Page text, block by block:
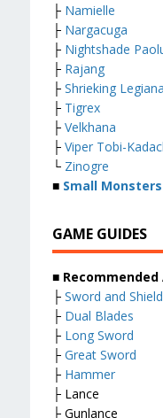
├ Namielle
├ Nargacuga
├ Nightshade
├ Rajang
├ Shrieking Legiana
├ Tigrex
├ Velkhana
├ Viper Tobi-
└ Zinogre
■ Small Monsters
GAME GUIDES
■
├ Sword and Shield
├ Dual Blades
├ Long Sword
├ Great Sword
├ Hammer
├ Lance
├ Gunlance